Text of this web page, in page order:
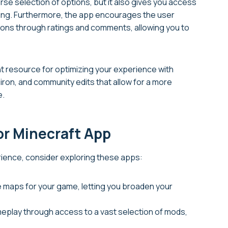
Furthermore, the app encourages the user
through ratings and comments, allowing you to
resource for optimizing your experience with
and community edits that allow for a more
Minecraft App
consider exploring these apps:
maps for your game, letting you broaden your
through access to a vast selection of mods,